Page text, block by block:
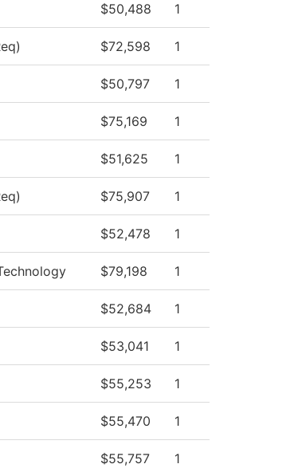
$50,488 1
$72,598 1
$50,797 1
$75,169 1
$51,625 1
$75,907 1
$52,478 1
$79,198 1
$52,684 1
$53,041 1
$55,253 1
$55,470 1
$55,757 1